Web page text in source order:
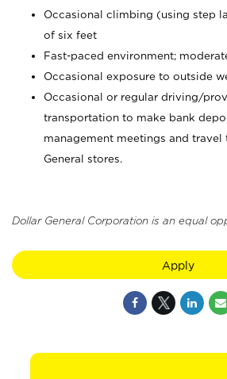
Occasional climbing (using step
of six feet
Fast-paced environment;
Occasional exposure to outside
Occasional or regular driving/
transportation to make bank
management meetings and travel
General stores.
Dollar General Corporation is an equal
Apply